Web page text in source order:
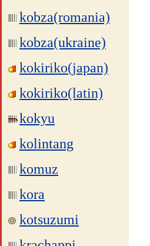
kobza(romania)
kobza(ukraine)
kokiriko(japan)
kokiriko(latin)
kokyu
kolintang
komuz
kora
kotsuzumi